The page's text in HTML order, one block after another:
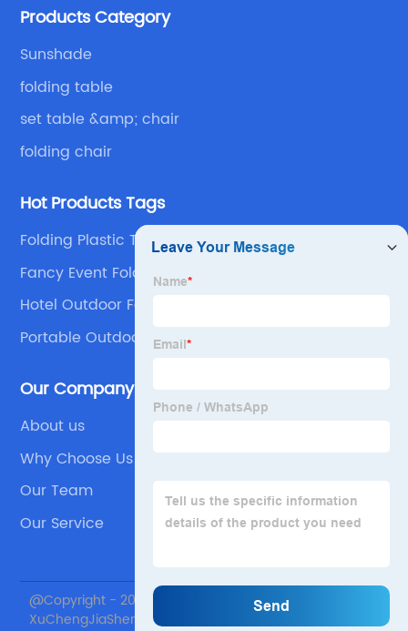
with excellent and beautiful people.
Products Category
Sunshade
folding table
set table &amp; chair
folding chair
Hot Products Tags
Folding Plastic Table
Fancy Event Folding Chairs
Hotel Outdoor Folding Chair Product
Portable Outdoor Folding Table Company
Our Company
About us
Why Choose Us
Our Team
Our Service
@Copyright - 2020-2023 : All Rights Reserved. Beijing
XuChengJiaSheng International Supply Chain